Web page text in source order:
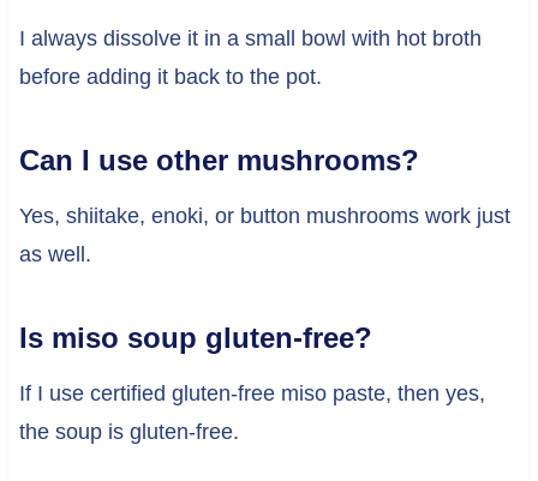
I always dissolve it in a small bowl with hot broth
before adding it back to the pot.
Can I use other mushrooms?
Yes, shiitake, enoki, or button mushrooms work just
as well.
Is miso soup gluten-free?
If I use certified gluten-free miso paste, then yes,
the soup is gluten-free.